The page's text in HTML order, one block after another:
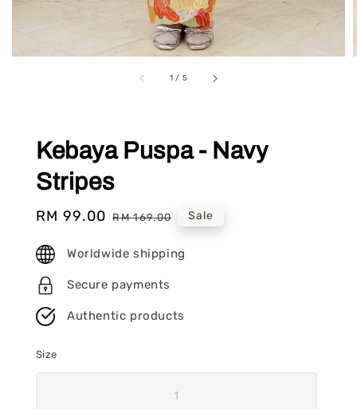
1 / 5
Kebaya Puspa - Navy
Stripes
Sale
RM 99.00 Regular
RM 169.00 Sale
Worldwide shipping
Secure payments
Authentic products
Size
1